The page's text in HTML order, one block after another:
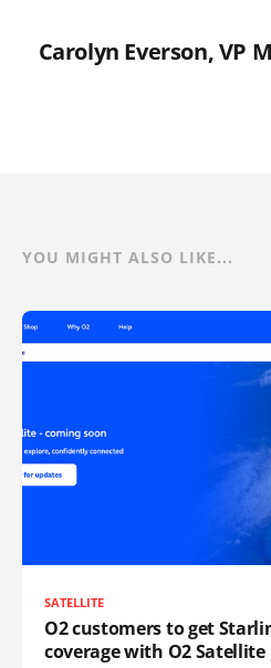
Carolyn Everson, VP
YOU MIGHT ALSO LIKE...
SATELLITE
O2 customers to get
coverage with O2 Satellite